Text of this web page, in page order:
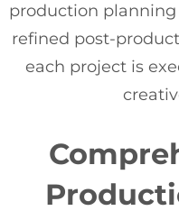
production
refined post-
each project is